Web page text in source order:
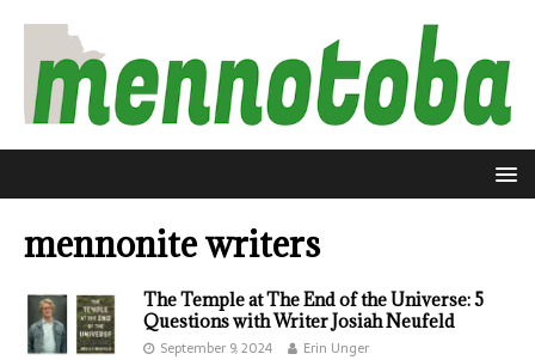
mennonite writers
The Temple at The End of the Universe: 5
Questions with Writer Josiah Neufeld
September 9, 2024 Erin Unger